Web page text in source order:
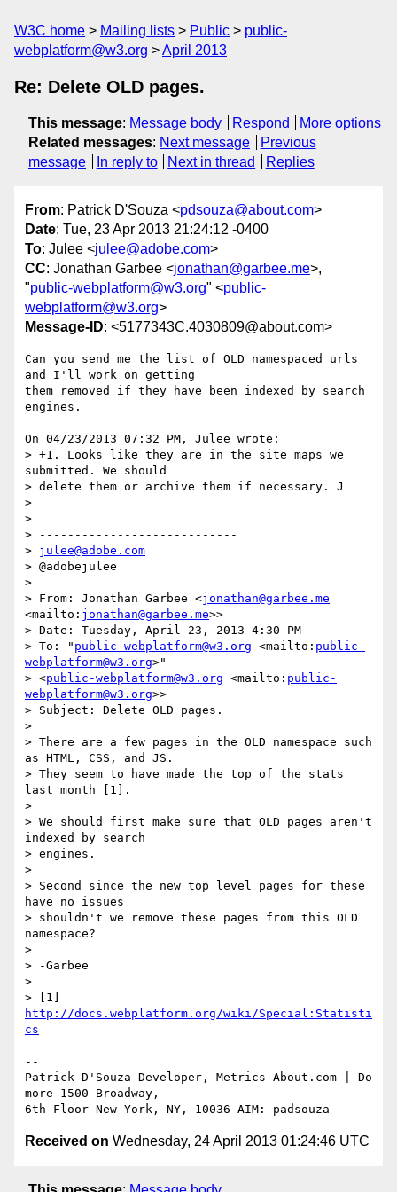
W3C home Mailing lists Public
public-
webplatform@w3.org
April 2013
Re: Delete OLD pages.
This message: Message body Respond
More options
Related messages: Next message
Previous
message
In reply to Next in thread Replies
From: Patrick D'Souza <pdsouza@about.com>
Date: Tue, 23 Apr 2013 21:24:12 -0400
To: Julee <julee@adobe.com>
CC: Jonathan Garbee <jonathan@garbee.me>,
"public-webplatform@w3.org" <public-
webplatform@w3.org>
Message-ID: <5177343C.4030809@about.com>
Can you send me the list of OLD namespaced urls
and I'll work on getting
them removed if they have been indexed by search
engines.
On 04/23/2013 07:32 PM, Julee wrote:
> +1. Looks like they are in the site maps we
submitted. We should
> delete them or archive them if necessary. J
>
>
> ----------------------------
> julee@adobe.com
> @adobejulee
>
> From: Jonathan Garbee <jonathan@garbee.me
<mailto: jonathan@garbee.me>>
> Date: Tuesday, April 23, 2013 4:30 PM
> To: " public-webplatform@w3.org <mailto: public-
webplatform@w3.org>"
> <public-webplatform@w3.org <mailto: public-
webplatform@w3.org>>
> Subject: Delete OLD pages.
>
> There are a few pages in the OLD namespace such
as HTML, CSS, and JS.
> They seem to have made the top of the stats
last month [1].
>
> We should first make sure that OLD pages aren't
indexed by search
> engines.
>
> Second since the new top level pages for these
have no issues
> shouldn't we remove these pages from this OLD
namespace?
>
> -Garbee
>
http://docs.webplatform.org/wiki/Special:Statisti
cs
--
Patrick D'Souza Developer, Metrics About.com | Do
more 1500 Broadway,
Received on Wednesday, 24 April 2013 01:24:46 UTC